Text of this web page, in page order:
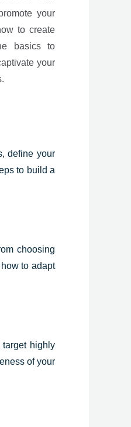
your
to create
basics to
your
define your
to build a
choosing
to adapt
target highly
of your